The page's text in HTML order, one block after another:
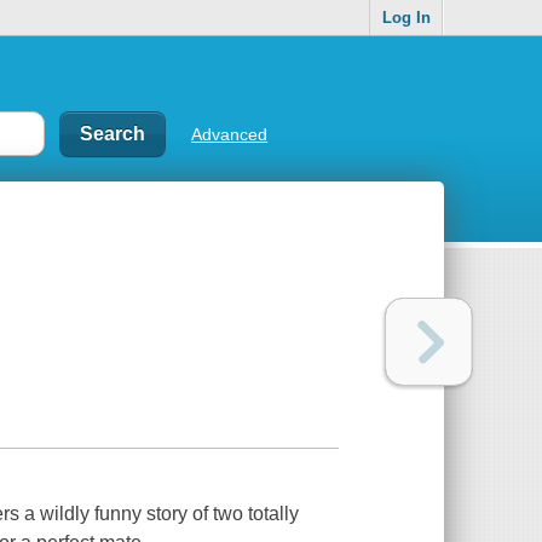
Log In
Advanced
a wildly funny story of two totally